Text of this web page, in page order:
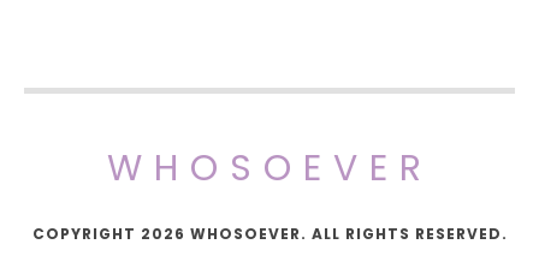
WHOSOEVER
COPYRIGHT 2026 WHOSOEVER. ALL RIGHTS RESERVED.